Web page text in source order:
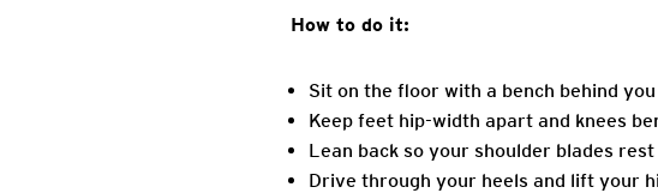
How to do it:
Sit on the floor with a bench behind
Keep feet hip-width apart and knees
Lean back so your shoulder blades
Drive through your heels and lift your